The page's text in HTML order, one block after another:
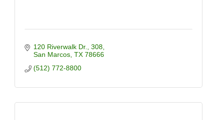
120 Riverwalk Dr.
308
San Marcos TX 78666
(512) 772-8800